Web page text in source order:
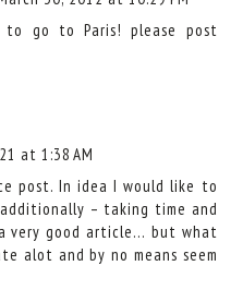
go to Paris! please post
at 1:38 AM
post. In idea I would like to
– taking time and
very good article… but what
alot and by no means seem